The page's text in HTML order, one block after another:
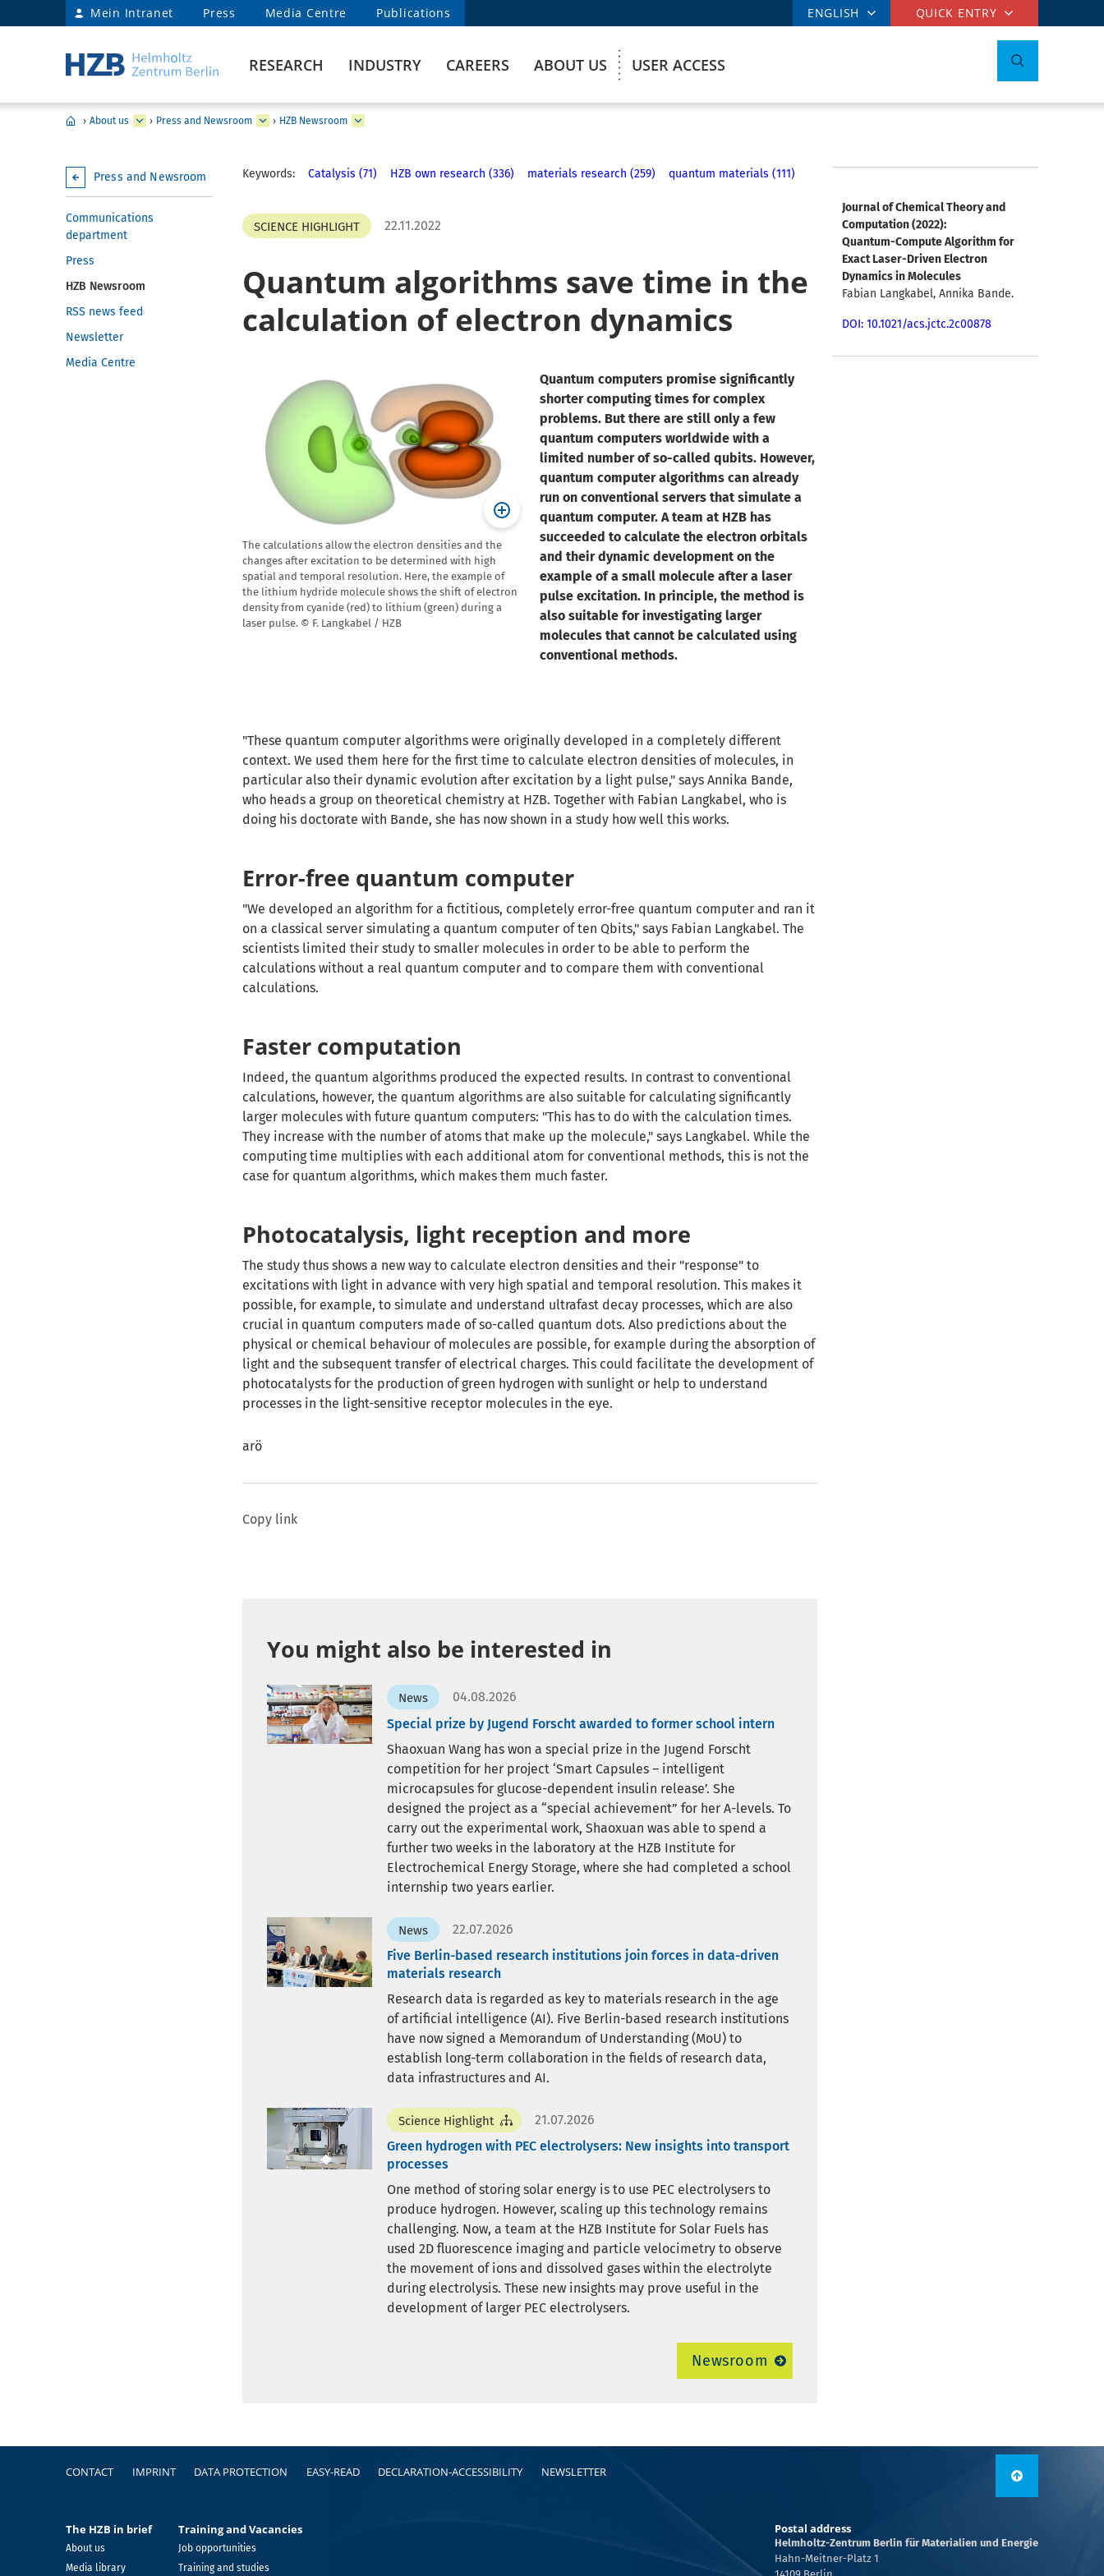
Mein Intranet Press Media Centre Publications ENGLISH QUICK ENTRY
RESEARCH INDUSTRY CAREERS ABOUT US USER ACCESS
› About us › Press and Newsroom › HZB Newsroom
Press and Newsroom
Communications
department
Press
HZB Newsroom
RSS news feed
Newsletter
Media Centre
Keywords: Catalysis (71) HZB own research (336) materials research (259) quantum materials (111)
SCIENCE HIGHLIGHT 22.11.2022
Quantum algorithms save time in the
calculation of electron dynamics
The calculations allow the electron densities and the
changes after excitation to be determined with high
spatial and temporal resolution. Here, the example of
the lithium hydride molecule shows the shift of electron
density from cyanide (red) to lithium (green) during a
laser pulse. © F. Langkabel / HZB
Quantum computers promise significantly
shorter computing times for complex
problems. But there are still only a few
quantum computers worldwide with a
limited number of so-called qubits. However,
quantum computer algorithms can already
run on conventional servers that simulate a
quantum computer. A team at HZB has
succeeded to calculate the electron orbitals
and their dynamic development on the
example of a small molecule after a laser
pulse excitation. In principle, the method is
also suitable for investigating larger
molecules that cannot be calculated using
conventional methods.
"These quantum computer algorithms were originally developed in a completely different
context. We used them here for the first time to calculate electron densities of molecules, in
particular also their dynamic evolution after excitation by a light pulse," says Annika Bande,
who heads a group on theoretical chemistry at HZB. Together with Fabian Langkabel, who is
doing his doctorate with Bande, she has now shown in a study how well this works.
Error-free quantum computer
"We developed an algorithm for a fictitious, completely error-free quantum computer and ran it
on a classical server simulating a quantum computer of ten Qbits," says Fabian Langkabel. The
scientists limited their study to smaller molecules in order to be able to perform the
calculations without a real quantum computer and to compare them with conventional
calculations.
Faster computation
Indeed, the quantum algorithms produced the expected results. In contrast to conventional
calculations, however, the quantum algorithms are also suitable for calculating significantly
larger molecules with future quantum computers: "This has to do with the calculation times.
They increase with the number of atoms that make up the molecule," says Langkabel. While the
computing time multiplies with each additional atom for conventional methods, this is not the
case for quantum algorithms, which makes them much faster.
Photocatalysis, light reception and more
The study thus shows a new way to calculate electron densities and their "response" to
excitations with light in advance with very high spatial and temporal resolution. This makes it
possible, for example, to simulate and understand ultrafast decay processes, which are also
crucial in quantum computers made of so-called quantum dots. Also predictions about the
physical or chemical behaviour of molecules are possible, for example during the absorption of
light and the subsequent transfer of electrical charges. This could facilitate the development of
photocatalysts for the production of green hydrogen with sunlight or help to understand
processes in the light-sensitive receptor molecules in the eye.
arö
Copy link
You might also be interested in
News
04.08.2026
Special prize by Jugend Forscht awarded to former school intern
Shaoxuan Wang has won a special prize in the Jugend Forscht
competition for her project ‘Smart Capsules – intelligent
microcapsules for glucose-dependent insulin release’. She
designed the project as a “special achievement” for her A-levels. To
carry out the experimental work, Shaoxuan was able to spend a
further two weeks in the laboratory at the HZB Institute for
Electrochemical Energy Storage, where she had completed a school
internship two years earlier.
News
22.07.2026
Five Berlin-based research institutions join forces in data-driven
materials research
Research data is regarded as key to materials research in the age
of artificial intelligence (AI). Five Berlin-based research institutions
have now signed a Memorandum of Understanding (MoU) to
establish long-term collaboration in the fields of research data,
data infrastructures and AI.
Science Highlight
21.07.2026
Green hydrogen with PEC electrolysers: New insights into transport
processes
One method of storing solar energy is to use PEC electrolysers to
produce hydrogen. However, scaling up this technology remains
challenging. Now, a team at the HZB Institute for Solar Fuels has
used 2D fluorescence imaging and particle velocimetry to observe
the movement of ions and dissolved gases within the electrolyte
during electrolysis. These new insights may prove useful in the
development of larger PEC electrolysers.
Newsroom
Journal of Chemical Theory and
Computation (2022):
Quantum-Compute Algorithm for
Exact Laser-Driven Electron
Dynamics in Molecules
Fabian Langkabel, Annika Bande.
DOI: 10.1021/acs.jctc.2c00878
FooterCONTACT IMPRINT DATA PROTECTION EASY-READ DECLARATION-ACCESSIBILITY NEWSLETTER
The HZB in brief
About us
Media library
Training and Vacancies
Job opportunities
Training and studies
Postal address
Helmholtz-Zentrum Berlin für Materialien und Energie
Hahn-Meitner-Platz 1